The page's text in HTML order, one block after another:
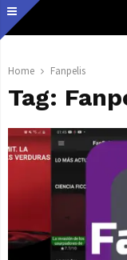
Home Fanpelis
Tag: